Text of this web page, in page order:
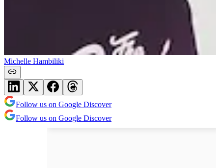
Michelle Hambiliki
Follow us on Google Discover
Follow us on Google Discover